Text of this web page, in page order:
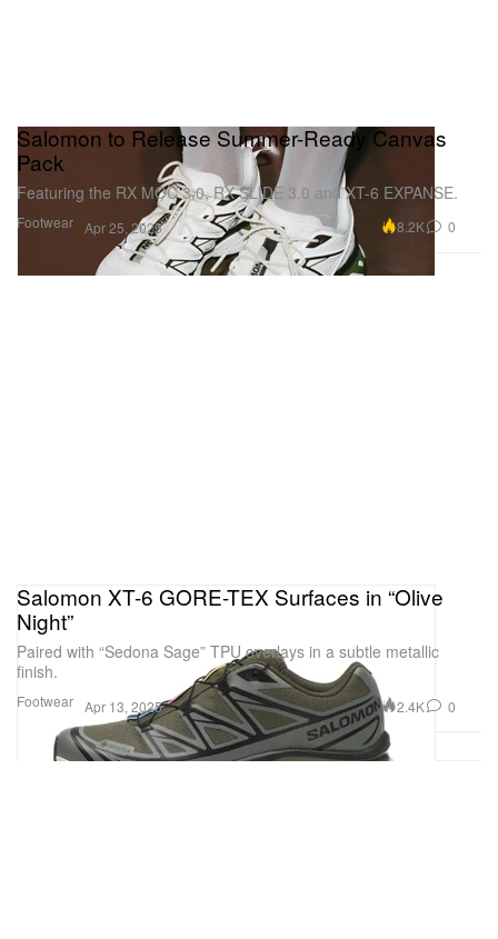
Footwear
Salomon to Release Summer-Ready Canvas
Pack
Featuring the RX MOC 3.0, RX SLIDE 3.0 and XT-6 EXPANSE.
Apr 25, 2025 8.2K 0
Footwear
Salomon XT-6 GORE-TEX Surfaces in “Olive
Night”
Paired with “Sedona Sage” TPU overlays in a subtle metallic
finish.
Apr 13, 2025 2.4K 0